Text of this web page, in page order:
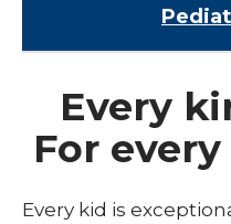
Child Abuse &
Multispecialty
NICU
Every
For
Every kid is